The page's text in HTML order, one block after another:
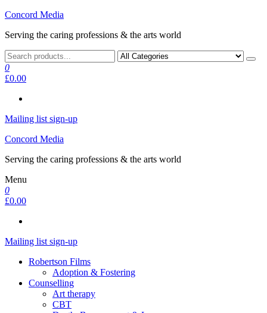
Skip
the
Concord Media
Serving the caring professions & the arts world
0
£0.00
Mailing list sign-up
Concord Media
Serving the caring professions & the arts world
Menu
0
£0.00
Mailing list sign-up
Robertson Films
Adoption & Fostering
Counselling
Art therapy
CBT